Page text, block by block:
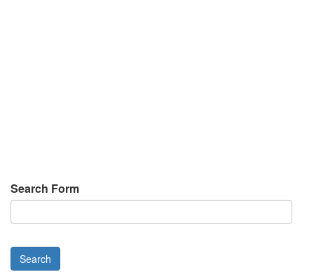
Search Form
Search